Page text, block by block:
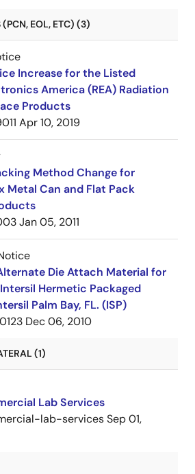
(PCN, EOL, ETC) (3)
Increase for the Listed
America (REA) Radiation
Products
Apr 10, 2019
Method Change for
Metal Can and Flat Pack
Jan 05, 2011
Die Attach Material for
Hermetic Packaged
Palm Bay, FL. (ISP)
Dec 06, 2010
(1)
Lab Services
lab-servicesSep 01,